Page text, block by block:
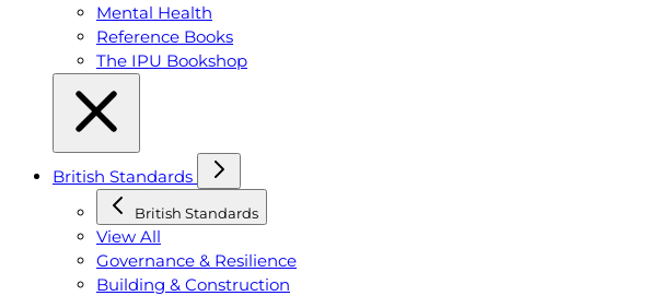
Mental Health
Reference Books
The IPU Bookshop
British Standards
British Standards
View All
Governance & Resilience
Building & Construction